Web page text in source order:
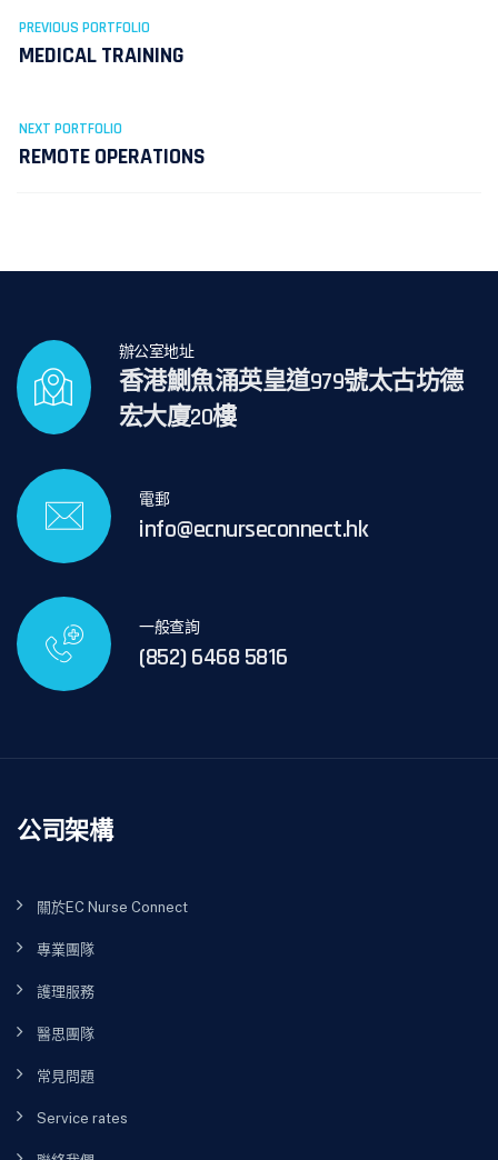
PREVIOUS PORTFOLIO
MEDICAL TRAINING
NEXT PORTFOLIO
REMOTE OPERATIONS
辦公室地址
香港鰂魚涌英皇道979號太古坊德
宏大廈20樓
電郵
info@ecnurseconnect.hk
一般查詢
(852) 6468 5816
公司架構
關於EC Nurse Connect
專業團隊
護理服務
醫思團隊
常見問題
Service rates